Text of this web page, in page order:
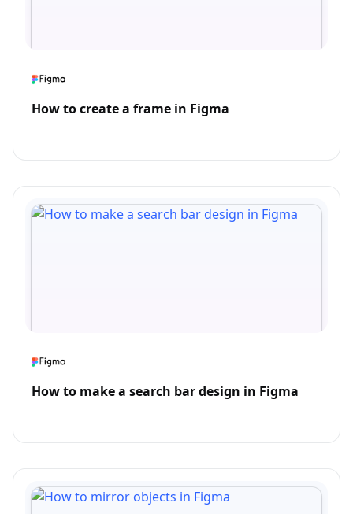
How to create a frame in Figma
How to make a search bar design in Figma